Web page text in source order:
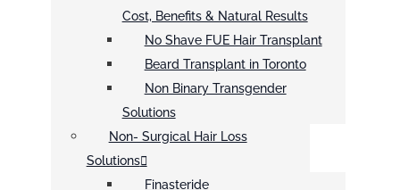
Cost, Benefits & Natural Results
No Shave FUE Hair Transplant
Beard Transplant in Toronto
Non Binary Transgender
Solutions
Non- Surgical Hair Loss
Solutions
Finasteride